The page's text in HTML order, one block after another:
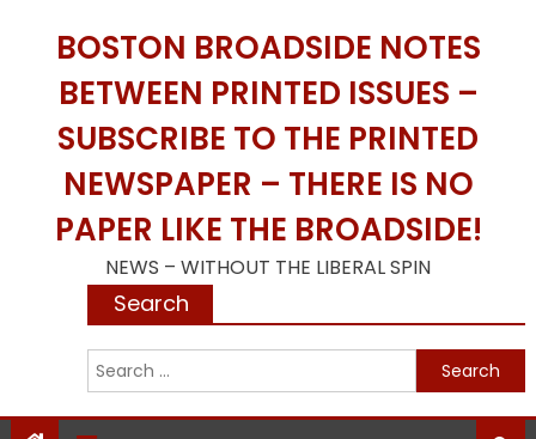
BOSTON BROADSIDE NOTES
BETWEEN PRINTED ISSUES –
SUBSCRIBE TO THE PRINTED
NEWSPAPER – THERE IS NO
PAPER LIKE THE BROADSIDE!
NEWS – WITHOUT THE LIBERAL SPIN
Search